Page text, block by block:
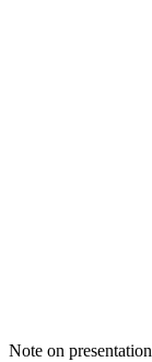
Note on presentation